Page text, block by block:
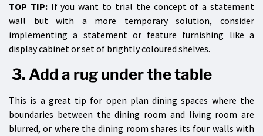
TOP TIP:If you want to trial the concept of a statement
wall but with a more temporary solution, consider
implementing a statement or feature furnishing like a
display cabinet or set of brightly coloured shelves.
3. Add a rug under the table
This is a great tip for open plan dining spaces where the
boundaries between the dining room and living room are
blurred, or where the dining room shares its four walls with